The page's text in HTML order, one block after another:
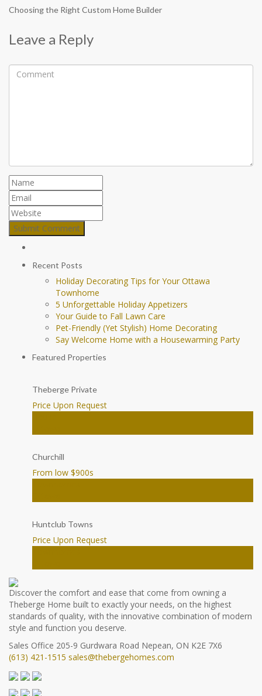
Choosing the Right Custom Home Builder
Leave a Reply
Recent Posts
Holiday Decorating Tips for Your Ottawa
Townhome
5 Unforgettable Holiday Appetizers
Your Guide to Fall Lawn Care
Pet-Friendly (Yet Stylish) Home Decorating
Say Welcome Home with a Housewarming Party
Featured Properties
Theberge Private
Price Upon Request
Churchill
From low $900s
Huntclub Towns
Price Upon Request
Discover the comfort and ease that come from owning a
Theberge Home built to exactly your needs, on the highest
standards of quality, with the innovative combination of modern
style and function you deserve.
Sales Office 205-9 Gurdwara Road Nepean, ON K2E 7X6
(613) 421-1515 sales@thebergehomes.com